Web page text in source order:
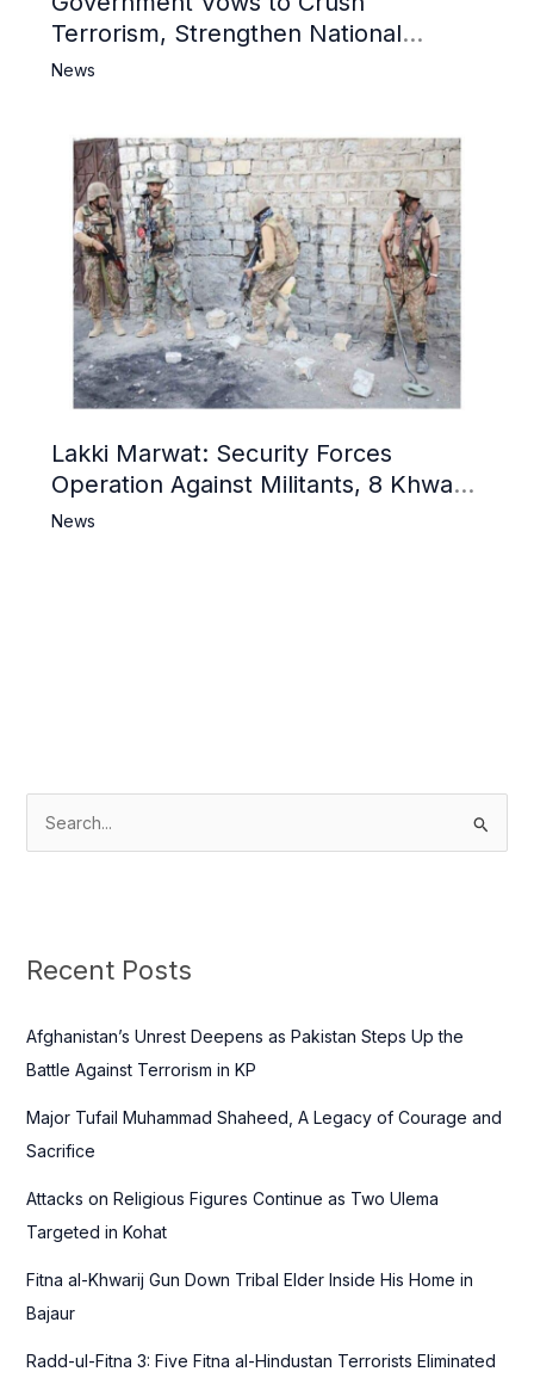
Terrorism, Strengthen National
Narrative and Counter Propaganda
News
Lakki Marwat: Security Forces
Operation Against Militants, 8 Khwarij
Killed
News
c
f
o
:
Recent Posts
Afghanistan’s Unrest Deepens as Pakistan Steps Up the
Battle Against Terrorism in KP
Major Tufail Muhammad Shaheed, A Legacy of Courage and
Sacrifice
Attacks on Religious Figures Continue as Two Ulema
Targeted in Kohat
Fitna al-Khwarij Gun Down Tribal Elder Inside His Home in
Bajaur
Radd-ul-Fitna 3: Five Fitna al-Hindustan Terrorists Eliminated